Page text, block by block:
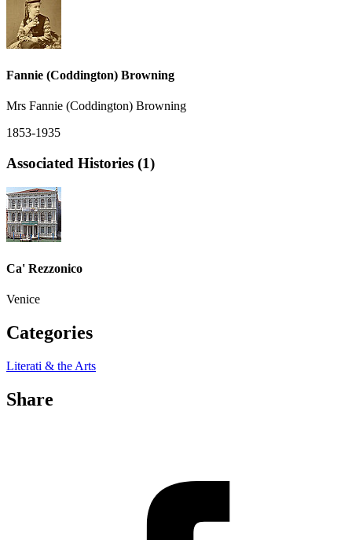
Fannie (Coddington) Browning
Mrs Fannie (Coddington) Browning
1853-1935
Associated Histories (1)
Ca' Rezzonico
Venice
Categories
Literati & the Arts
Share